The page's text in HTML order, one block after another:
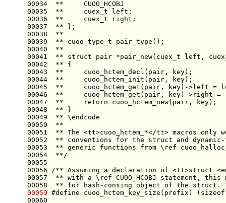
00034
**     CUOO_HCOBJ
00035
**     cuex_t left;
00036
**     cuex_t right;
00037
** };
00038
**
00039
** cuoo_type_t pair_type();
00040
**
00041
** struct pair *pair_new(cuex_t left,
00042
** {
00043
**     cuoo_hctem_decl(pair, key);
00044
**     cuoo_hctem_init(pair, key);
00045
**     cuoo_hctem_get(pair, key)->left =
00046
**     cuoo_hctem_get(pair, key)->right
00047
**     return cuoo_hctem_new(pair, key);
00048
** }
00049
** \endcode
00050
**
00051
** The <tt>cuoo_hctem_*</tt> macros only
00052
** conventions for the struct and
00053
** generic functions from \ref
00054
**/
00055
00056
/** Assuming a declaration of <tt>struct
00057
** with a \ref CUOO_HCOBJ statement,
00058
** for hash-consing object of the struct.
00059 #define cuoo_hctem_key_size(prefix)
00060